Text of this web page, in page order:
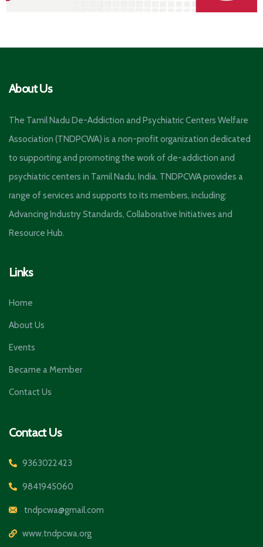
About Us
The Tamil Nadu De-Addiction and Psychiatric Centers Welfare
Association (TNDPCWA) is a non-profit organization dedicated
to supporting and promoting the work of de-addiction and
psychiatric centers in Tamil Nadu, India. TNDPCWA provides a
range of services and supports to its members, including:
Advancing Industry Standards, Collaborative Initiatives and
Resource Hub.
Links
Home
About Us
Events
Became a Member
Contact Us
Contact Us
9363022423
9841945060
tndpcwa@gmail.com
www.tndpcwa.org